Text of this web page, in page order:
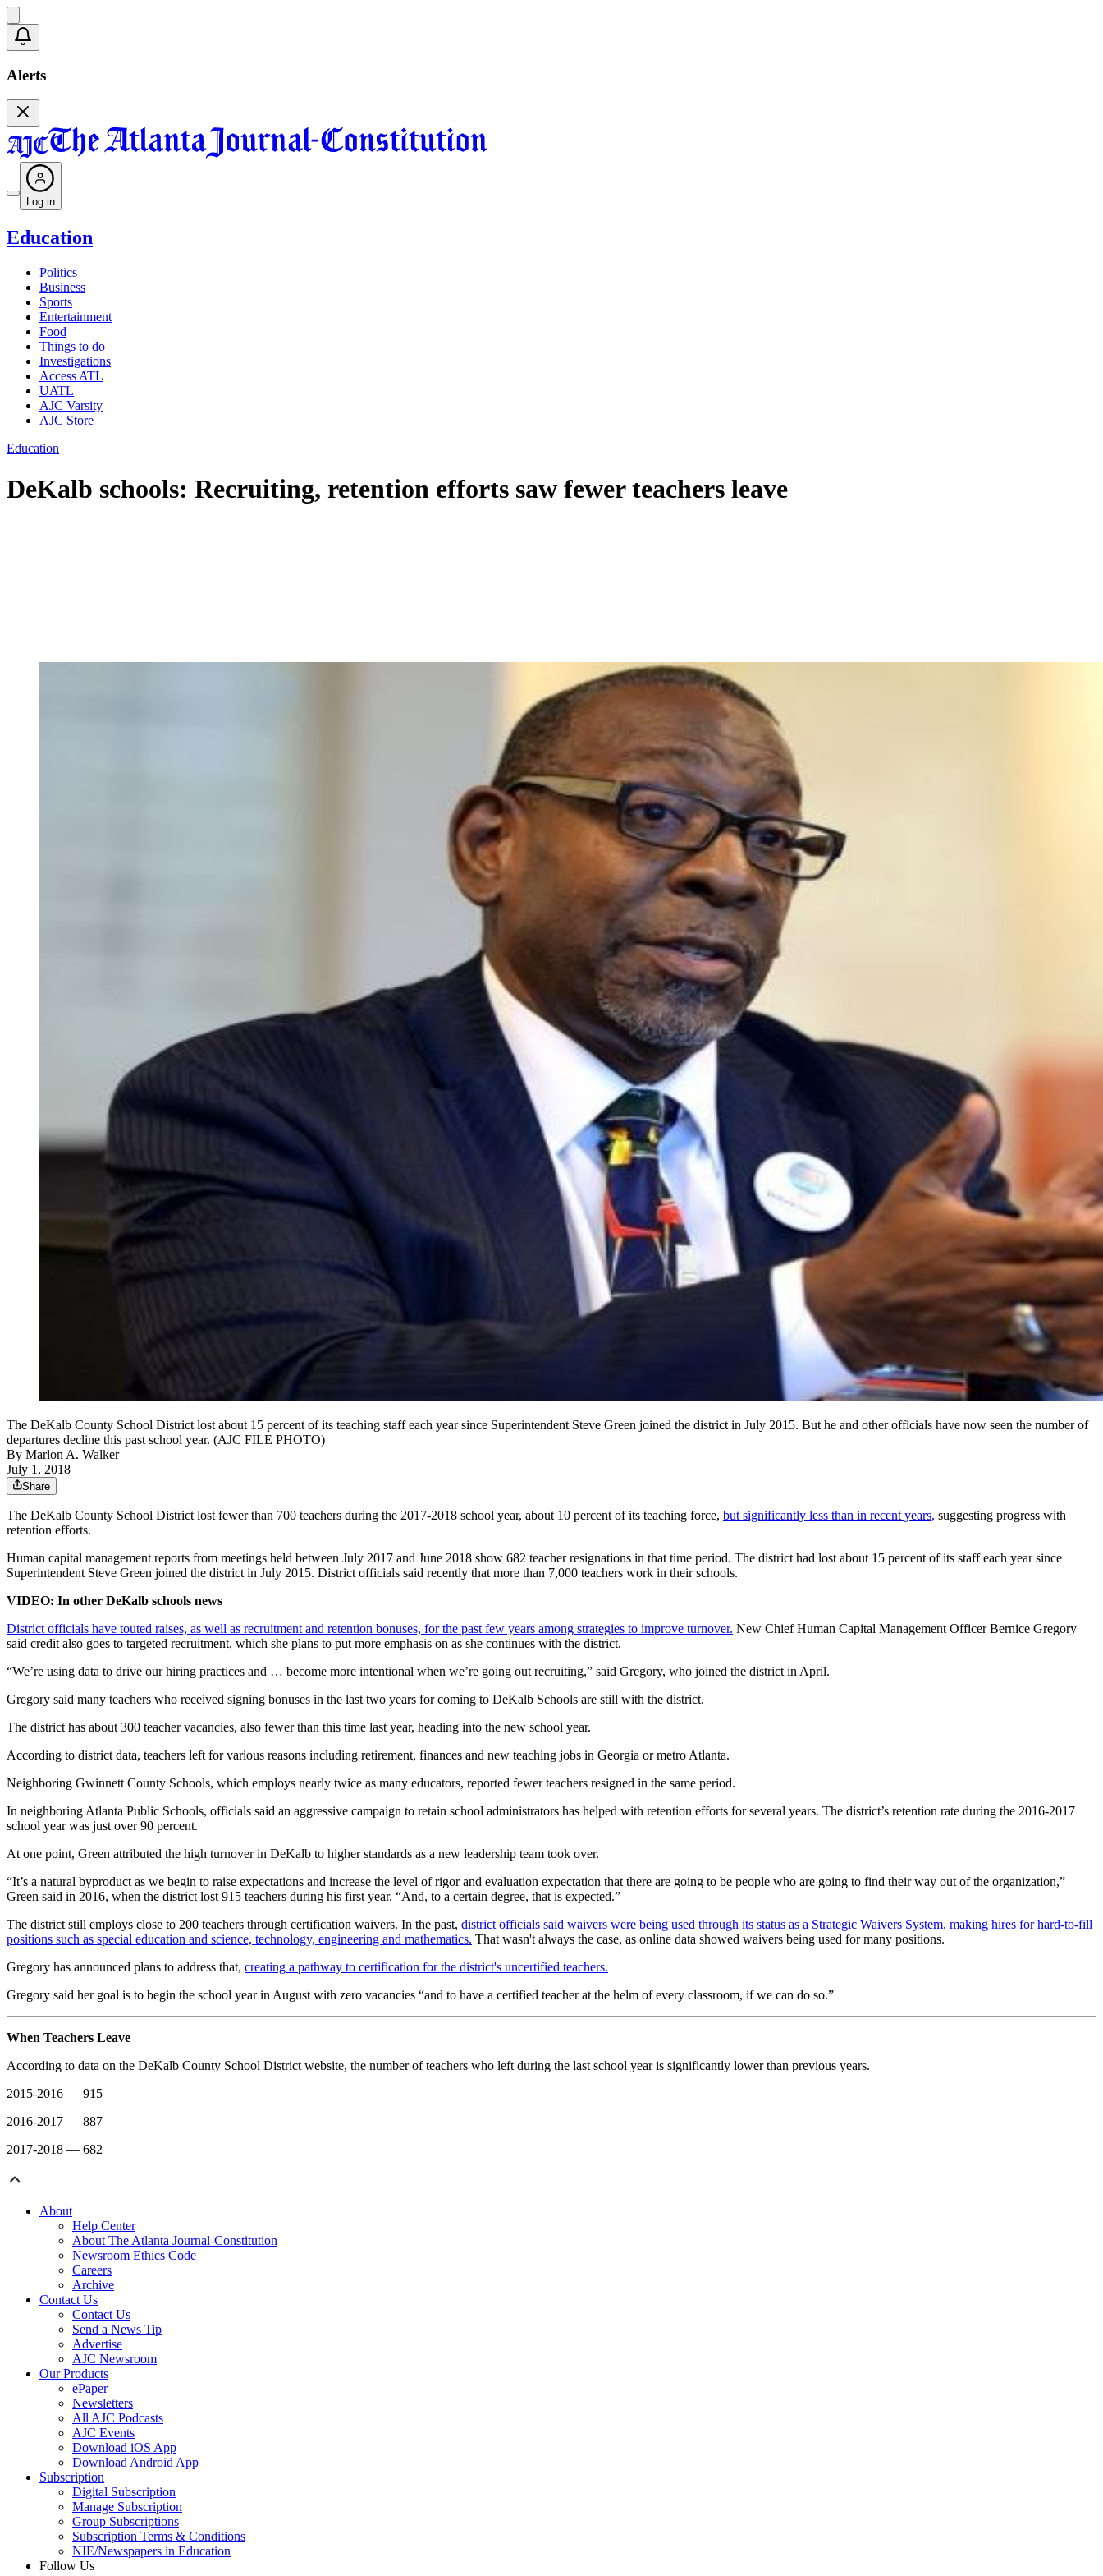
Alerts
Log in
Education
Politics
Business
Sports
Entertainment
Food
Things to do
Investigations
Access ATL
UATL
AJC Varsity
AJC Store
Education
DeKalb schools: Recruiting, retention efforts saw fewer teachers leave
The DeKalb County School District lost about 15 percent of its teaching staff each year since Superintendent Steve Green joined the district in July 2015. But he and other officials have now seen the number of
departures decline this past school year. (AJC FILE PHOTO)
By Marlon A. Walker
July 1, 2018
Share
The DeKalb County School District lost fewer than 700 teachers during the 2017-2018 school year, about 10 percent of its teaching force, but significantly less than in recent years, suggesting progress with
retention efforts.
Human capital management reports from meetings held between July 2017 and June 2018 show 682 teacher resignations in that time period. The district had lost about 15 percent of its staff each year since
Superintendent Steve Green joined the district in July 2015. District officials said recently that more than 7,000 teachers work in their schools.
VIDEO: In other DeKalb schools news
District officials have touted raises, as well as recruitment and retention bonuses, for the past few years among strategies to improve turnover. New Chief Human Capital Management Officer Bernice Gregory
said credit also goes to targeted recruitment, which she plans to put more emphasis on as she continues with the district.
“We’re using data to drive our hiring practices and … become more intentional when we’re going out recruiting,” said Gregory, who joined the district in April.
Gregory said many teachers who received signing bonuses in the last two years for coming to DeKalb Schools are still with the district.
The district has about 300 teacher vacancies, also fewer than this time last year, heading into the new school year.
According to district data, teachers left for various reasons including retirement, finances and new teaching jobs in Georgia or metro Atlanta.
Neighboring Gwinnett County Schools, which employs nearly twice as many educators, reported fewer teachers resigned in the same period.
In neighboring Atlanta Public Schools, officials said an aggressive campaign to retain school administrators has helped with retention efforts for several years. The district’s retention rate during the 2016-2017
school year was just over 90 percent.
At one point, Green attributed the high turnover in DeKalb to higher standards as a new leadership team took over.
“It’s a natural byproduct as we begin to raise expectations and increase the level of rigor and evaluation expectation that there are going to be people who are going to find their way out of the organization,”
Green said in 2016, when the district lost 915 teachers during his first year. “And, to a certain degree, that is expected.”
The district still employs close to 200 teachers through certification waivers. In the past, district officials said waivers were being used through its status as a Strategic Waivers System, making hires for hard-to-fill
positions such as special education and science, technology, engineering and mathematics. That wasn't always the case, as online data showed waivers being used for many positions.
Gregory has announced plans to address that, creating a pathway to certification for the district's uncertified teachers.
Gregory said her goal is to begin the school year in August with zero vacancies “and to have a certified teacher at the helm of every classroom, if we can do so.”
When Teachers Leave
According to data on the DeKalb County School District website, the number of teachers who left during the last school year is significantly lower than previous years.
2015-2016 — 915
2016-2017 — 887
2017-2018 — 682
About
Help Center
About The Atlanta Journal-Constitution
Newsroom Ethics Code
Careers
Archive
Contact Us
Contact Us
Send a News Tip
Advertise
AJC Newsroom
Our Products
ePaper
Newsletters
All AJC Podcasts
AJC Events
Download iOS App
Download Android App
Subscription
Digital Subscription
Manage Subscription
Group Subscriptions
Subscription Terms & Conditions
NIE/Newspapers in Education
Follow Us